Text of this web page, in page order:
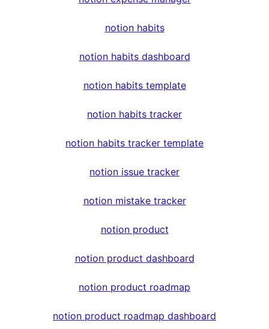
notion habits
notion habits dashboard
notion habits template
notion habits tracker
notion habits tracker template
notion issue tracker
notion mistake tracker
notion product
notion product dashboard
notion product roadmap
notion product roadmap dashboard